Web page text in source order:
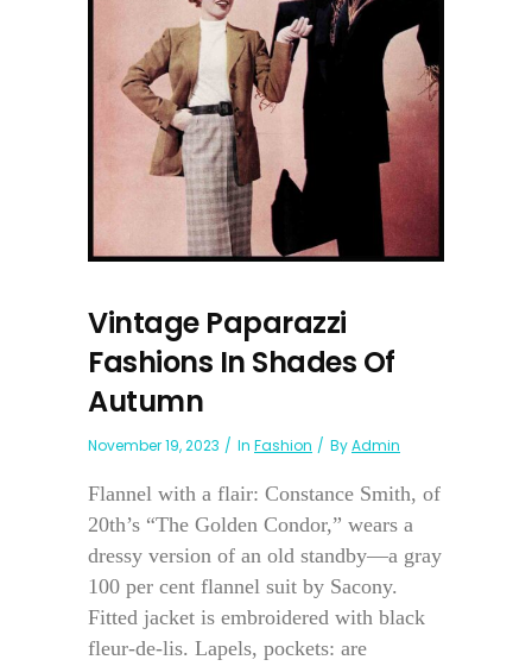
Vintage Paparazzi
Fashions In Shades Of
Autumn
November 19, 2023 In Fashion ByAdmin
Flannel with a flair: Constance Smith, of
20th’s “The Golden Condor,” wears a
dressy version of an old standby—a gray
100 per cent flannel suit by Sacony.
Fitted jacket is embroidered with black
fleur-de-lis. Lapels, pockets: are